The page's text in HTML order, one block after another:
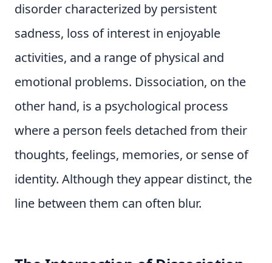
disorder characterized by persistent
sadness, loss of interest in enjoyable
activities, and a range of physical and
emotional problems. Dissociation, on the
other hand, is a psychological process
where a person feels detached from their
thoughts, feelings, memories, or sense of
identity. Although they appear distinct, the
line between them can often blur.